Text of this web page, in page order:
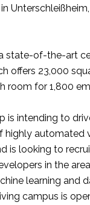
state-of-the-art
offers 23,000
room for 1,800
is intending to
highly automated
is looking to
in the
learning and
campus is